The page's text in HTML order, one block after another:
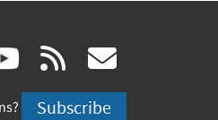
youtube
(link
is
rss
is
Subscribe